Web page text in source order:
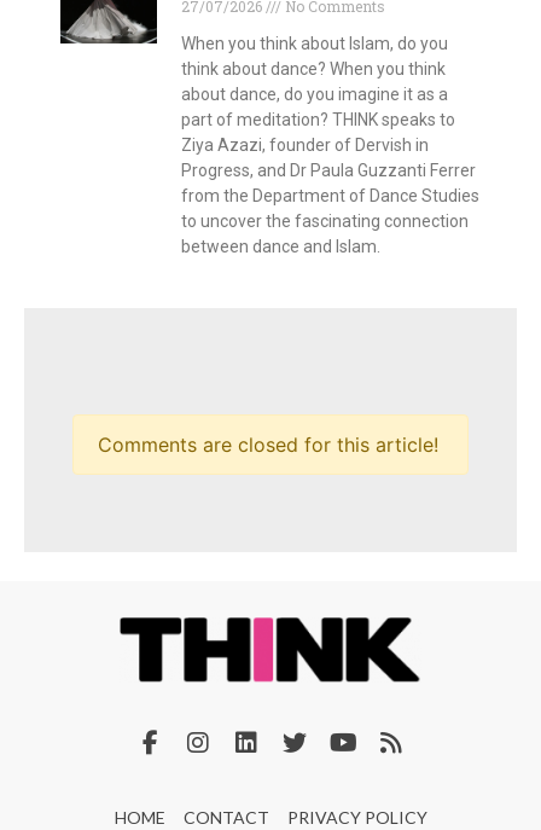
27/07/2026
No Comments
When you think about Islam, do you
think about dance? When you think
about dance, do you imagine it as a
part of meditation? THINK speaks to
Ziya Azazi, founder of Dervish in
Progress, and Dr Paula Guzzanti Ferrer
from the Department of Dance Studies
to uncover the fascinating connection
between dance and Islam.
Comments are closed for this article!
HOME CONTACT PRIVACY POLICY